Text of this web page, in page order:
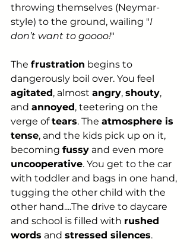
throwing themselves (Neymar-
style) to the ground, wailing "I
don’t want to goooo!"
The frustration begins to
dangerously boil over. You feel
agitated, almost angry, shouty,
and annoyed, teetering on the
verge of tears. The atmosphere is
tense, and the kids pick up on it,
becoming fussy and even more
uncooperative. You get to the car
with toddler and bags in one hand,
tugging the other child with the
other hand....The drive to daycare
and school is filled with rushed
words and stressed silences.